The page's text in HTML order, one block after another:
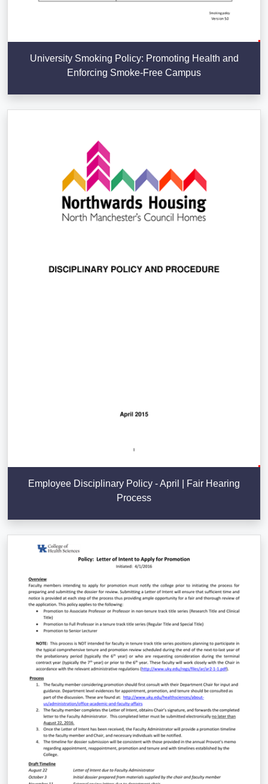
University Smoking Policy: Promoting Health and
Enforcing Smoke-Free Campus
Employee Disciplinary Policy - April | Fair Hearing
Process